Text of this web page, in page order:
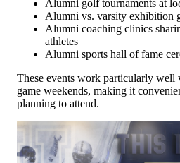
Alumni golf tournaments at
Alumni vs. varsity exhibition
Alumni coaching clinics
athletes
Alumni sports hall of fame
These events work particularly well
game weekends, making it
planning to attend.